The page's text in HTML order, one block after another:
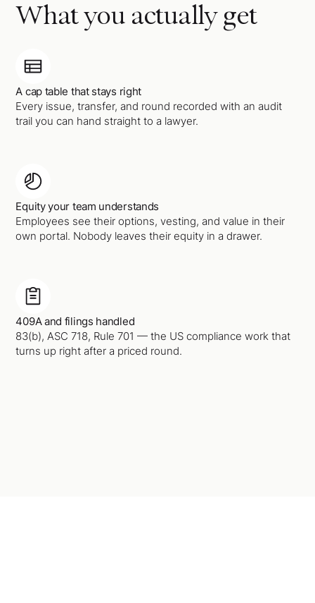
What you actually get
A cap table that stays right
Every issue, transfer, and round recorded with an audit
trail you can hand straight to a lawyer.
Equity your team understands
Employees see their options, vesting, and value in their
own portal. Nobody leaves their equity in a drawer.
409A and filings handled
83(b), ASC 718, Rule 701 — the US compliance work that
turns up right after a priced round.